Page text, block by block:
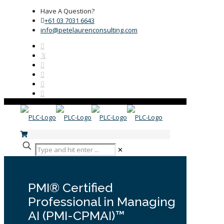
Have A Question?
+61 03 7031 6643
info@petelaurenconsulting.com
✕
PMI® Certified
Professional in Managing
AI (PMI-CPMAI)™